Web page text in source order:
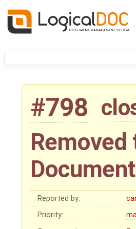
#798
Reported by:
Priority: